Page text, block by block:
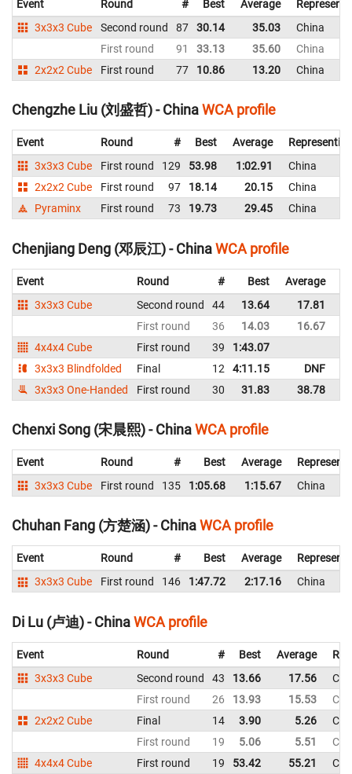
Event Round # Best Average
3x3x3 Cube
Second round 87 30.14 35.03
China
First round
91 33.13 35.60
China
2x2x2 Cube
First round 77 10.86 13.20 China
Chengzhe Liu (刘盛哲) - ChinaWCA profile
Event Round # Best Average
Representing
3x3x3 Cube
First round 129 53.98 1:02.91
China
2x2x2 Cube
First round 97 18.14 20.15
China
Pyraminx
First round 73 19.73 29.45 China
Chenjiang Deng (邓辰江) - ChinaWCA profile
Event Round # Best Average
3x3x3 Cube
Second round 44 13.64 17.81
First round
36 14.03 16.67
4x4x4 Cube
First round 39 1:43.07
3x3x3 Blindfolded
Final 12 4:11.15 DNF
3x3x3 One-Handed
First round 30 31.83 38.78
Chenxi Song (宋晨熙) - ChinaWCA profile
Event Round # Best Average
3x3x3 Cube
First round 135 1:05.68 1:15.67 China
Chuhan Fang (方楚涵) - ChinaWCA profile
Event Round # Best Average
3x3x3 Cube
First round 146 1:47.72 2:17.16 China
Di Lu (卢迪) - ChinaWCA profile
Event Round # Best Average
3x3x3 Cube
Second round 43 13.66 17.56
First round
26 13.93 15.53
2x2x2 Cube
Final 14 3.90 5.26
First round
19 5.06 5.51
4x4x4 Cube
First round 19 53.42 55.21